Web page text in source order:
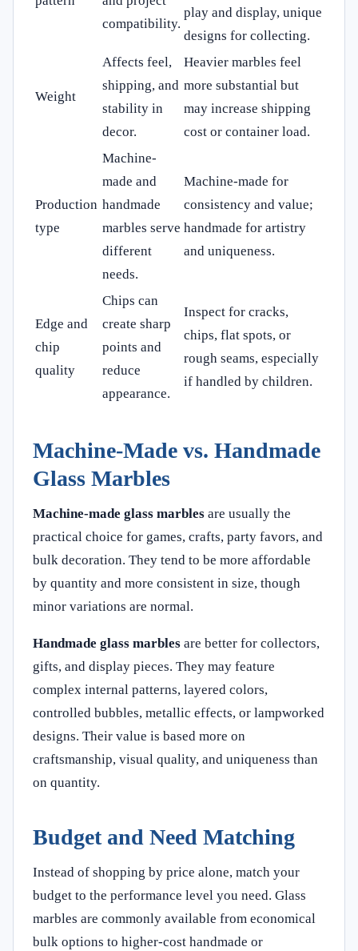
compatibility.
play and display, unique
designs for collecting.
Weight
Affects feel,
shipping, and
stability in
decor.
Heavier marbles feel
more substantial but
may increase shipping
cost or container load.
Production
type
Machine-
made and
handmade
marbles serve
different
needs.
Machine-made for
consistency and value;
handmade for artistry
and uniqueness.
Edge and
chip
quality
Chips can
create sharp
points and
reduce
appearance.
Inspect for cracks,
chips, flat spots, or
rough seams, especially
if handled by children.
Machine-Made vs. Handmade
Glass Marbles
Machine-made glass marbles are usually the
practical choice for games, crafts, party favors, and
bulk decoration. They tend to be more affordable
by quantity and more consistent in size, though
minor variations are normal.
Handmade glass marbles are better for collectors,
gifts, and display pieces. They may feature
complex internal patterns, layered colors,
controlled bubbles, metallic effects, or lampworked
designs. Their value is based more on
craftsmanship, visual quality, and uniqueness than
on quantity.
Budget and Need Matching
Instead of shopping by price alone, match your
budget to the performance level you need. Glass
marbles are commonly available from economical
bulk options to higher-cost handmade or